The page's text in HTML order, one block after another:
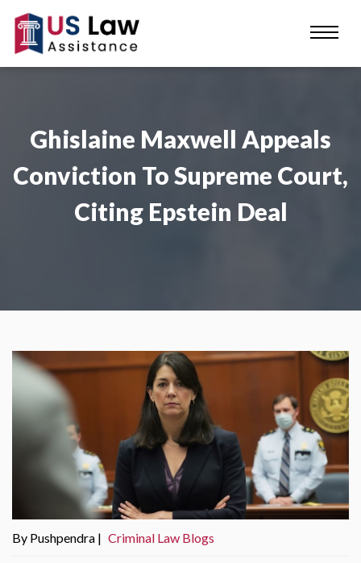
Ghislaine Maxwell Appeals
Conviction To Supreme Court,
Citing Epstein Deal
By Pushpendra | Criminal Law Blogs